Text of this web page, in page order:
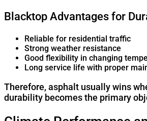
Blacktop Advantages for
Reliable for residential traffic
Strong weather resistance
Good flexibility in changing
Long service life with proper
Therefore, asphalt usually wins
durability becomes the primary